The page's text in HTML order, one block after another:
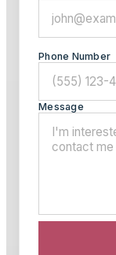
Phone Number
Message